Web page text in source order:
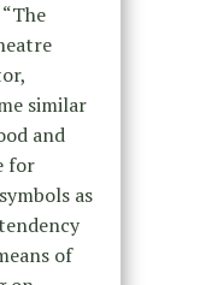
similar
and
for
as
of